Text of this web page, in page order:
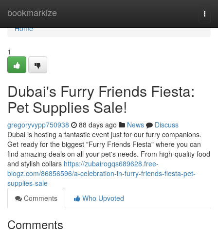
bookmarkize
Home
Home
1
Dubai's Furry Friends Fiesta:
Pet Supplies Sale!
gregoryvypp750938 88 days ago News
Discuss
Dubai is hosting a fantastic event just for our furry companions.
Get ready for the biggest "Furry Friends Fiesta" where you can
find amazing deals on all your pet's needs. From high-quality food
and stylish collars https://zubairogqs689628.free-
blogz.com/86856596/a-celebration-in-furry-friends-fiesta-pet-
supplies-sale
Comments
Who Upvoted
Comments